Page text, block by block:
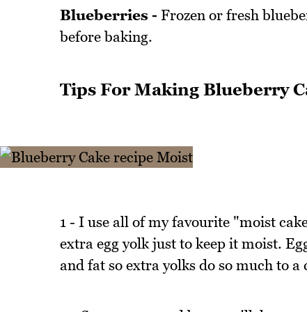
Blueberries - Frozen or fresh
before baking.
Tips For Making Blueberry
1 - I use all of my favourite "moist
extra egg yolk just to keep it moist.
and fat so extra yolks do so much to a